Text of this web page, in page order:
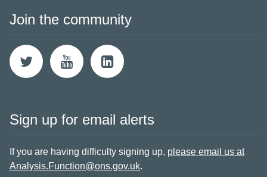
Join the community
Sign up for email alerts
If you are having difficulty signing up, please email us at
Analysis.Function@ons.gov.uk.